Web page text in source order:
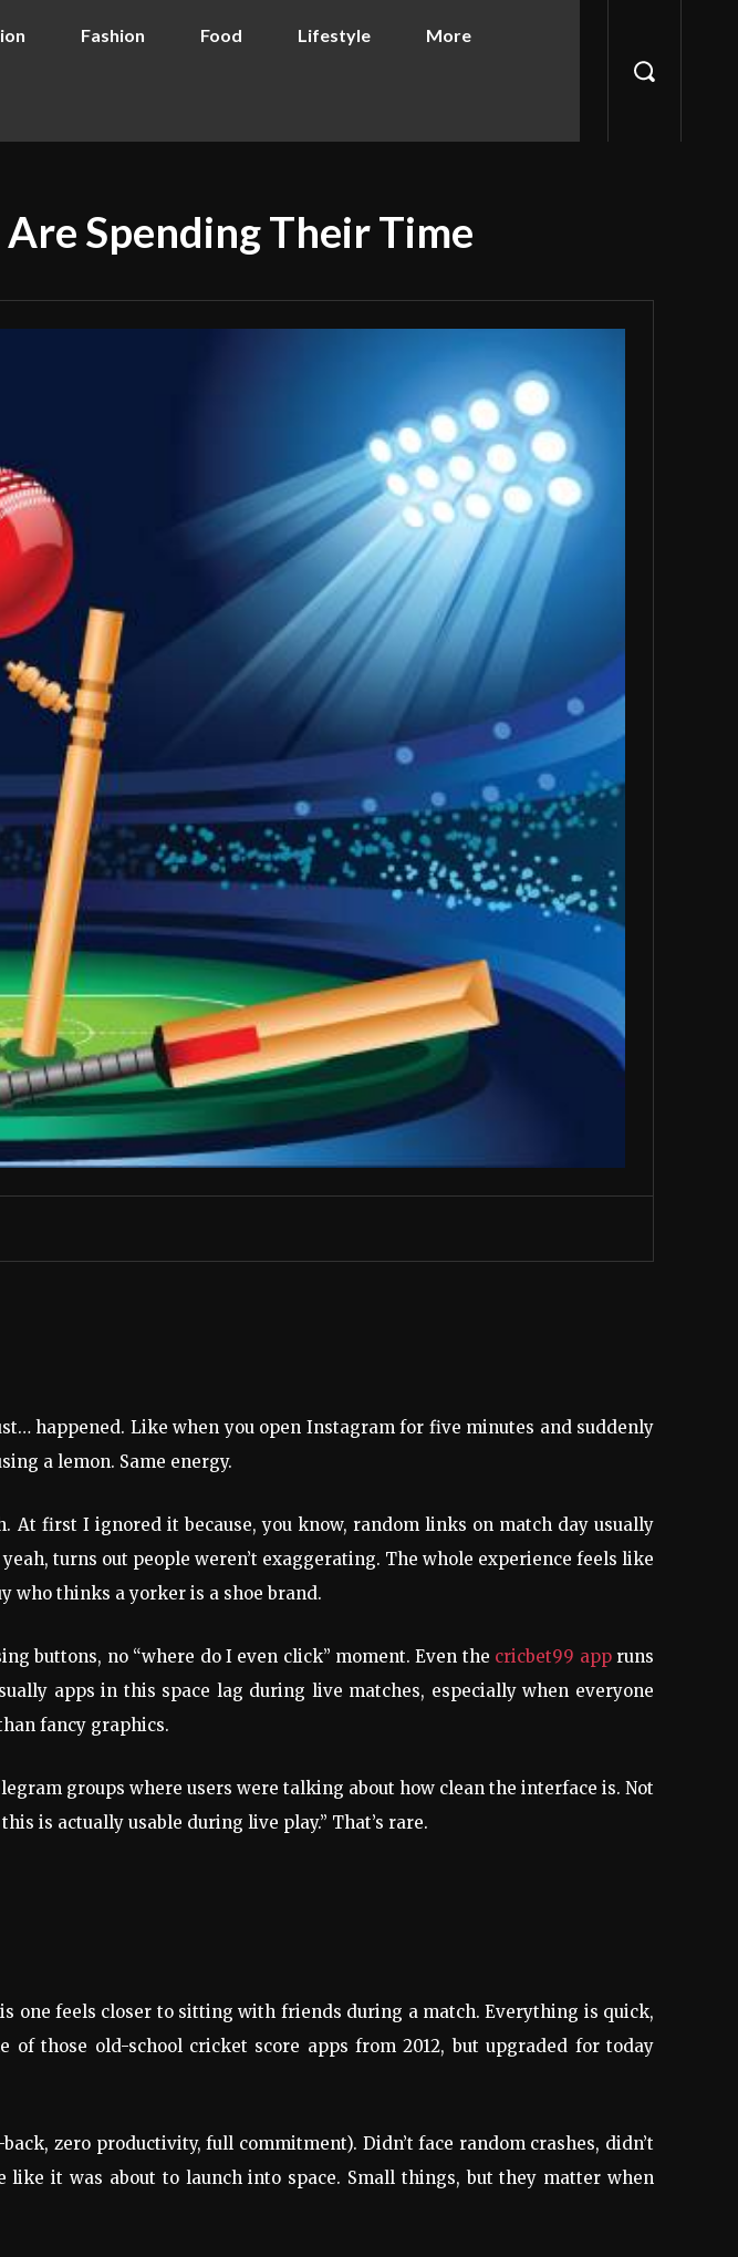
Fashion Food Lifestyle More
Spending Their Time
happened. Like when you open Instagram for five minutes and suddenly
a lemon. Same energy.
first I ignored it because, you know, random links on match day usually
turns out people weren’t exaggerating. The whole experience feels like
who thinks a yorker is a shoe brand.
buttons, no “where do I even click” moment. Even the cricbet99 appruns
apps in this space lag during live matches, especially when everyone
fancy graphics.
groups where users were talking about how clean the interface is. Not
is actually usable during live play.” That’s rare.
one feels closer to sitting with friends during a match. Everything is quick,
those old-school cricket score apps from 2012, but upgraded for today
zero productivity, full commitment). Didn’t face random crashes, didn’t
it was about to launch into space. Small things, but they matter when